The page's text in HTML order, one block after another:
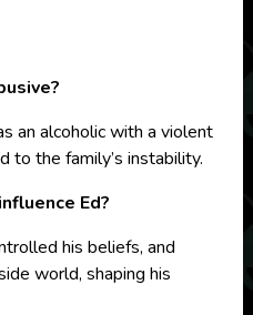
an alcoholic with a violent
to the family’s instability.
Ed?
his beliefs, and
world, shaping his